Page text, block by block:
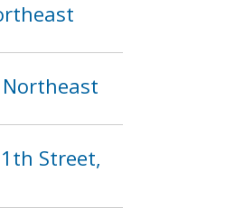
Street,